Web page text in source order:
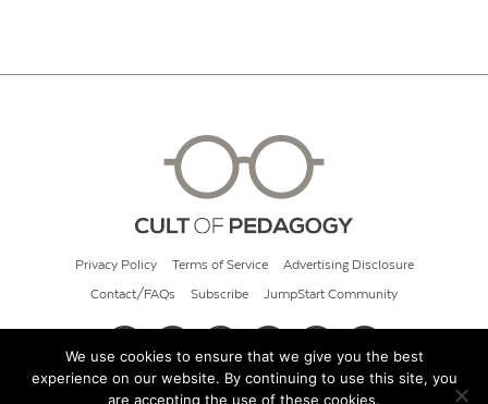
Privacy Policy Terms of Service Advertising Disclosure
Contact/FAQs Subscribe JumpStart Community
© 2026 Cult of Pedagogy
We use cookies to ensure that we give you the best
experience on our website. By continuing to use this site, you
are accepting the use of these cookies.